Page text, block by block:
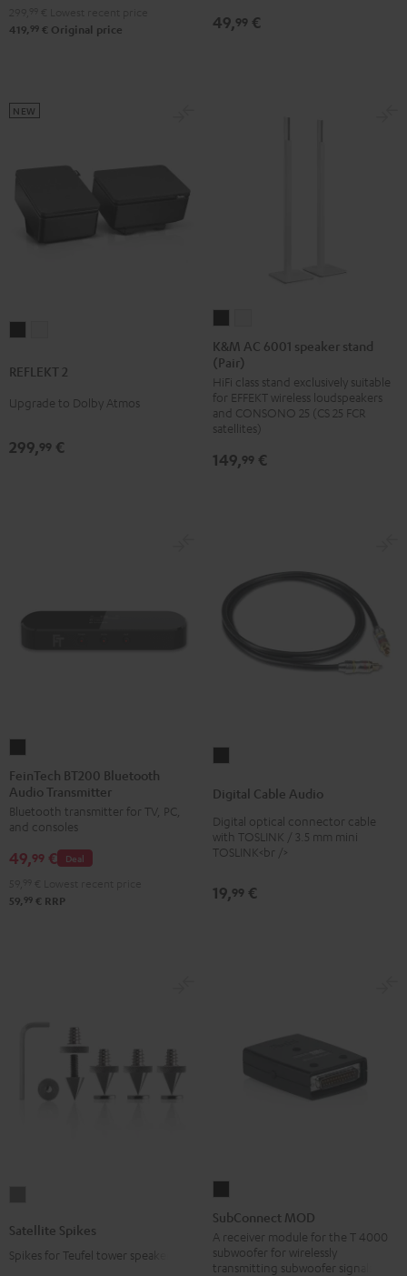
419, 99 € Original price 49,99 €
Blackwhite
REFLEKT 2
Upgrade to Dolby Atmos
NEW
299,99 €
AC
6001
speaker
stand
(Pair)
AC
speaker
stand
(Pair)
K&M AC 6001 speaker stand
(Pair)
HiFi class stand exclusively suitable
for EFFEKT wireless loudspeakers
and CONSONO 25 (CS 25 FCR
satellites)
149,99 €
BT200
Bluetooth
Audio
Transmitter
Black
FeinTech BT200 Bluetooth
Audio Transmitter
Bluetooth transmitter for TV, PC,
and consoles
Deal
49,99 €
59, 99 € RRP
Audio
Black
Digital Cable Audio
Digital optical connector cable
with TOSLINK / 3.5 mm mini
TOSLINK<br />
19,99 €
Titanium
Satellite Spikes
Spikes for Teufel tower speakers
MOD
black
version
SubConnect MOD
A receiver module for the T 4000
subwoofer for wirelessly
transmitting subwoofer signals